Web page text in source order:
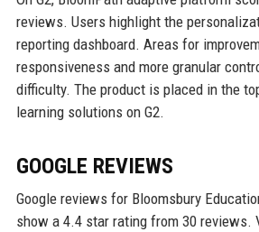
reviews. Users highlight the
reporting dashboard. Areas for
responsiveness and more granular
difficulty. The product is placed in the
learning solutions on G2.
GOOGLE REVIEWS
Google reviews for Bloomsbury
show a 4.4 star rating from 30 reviews.